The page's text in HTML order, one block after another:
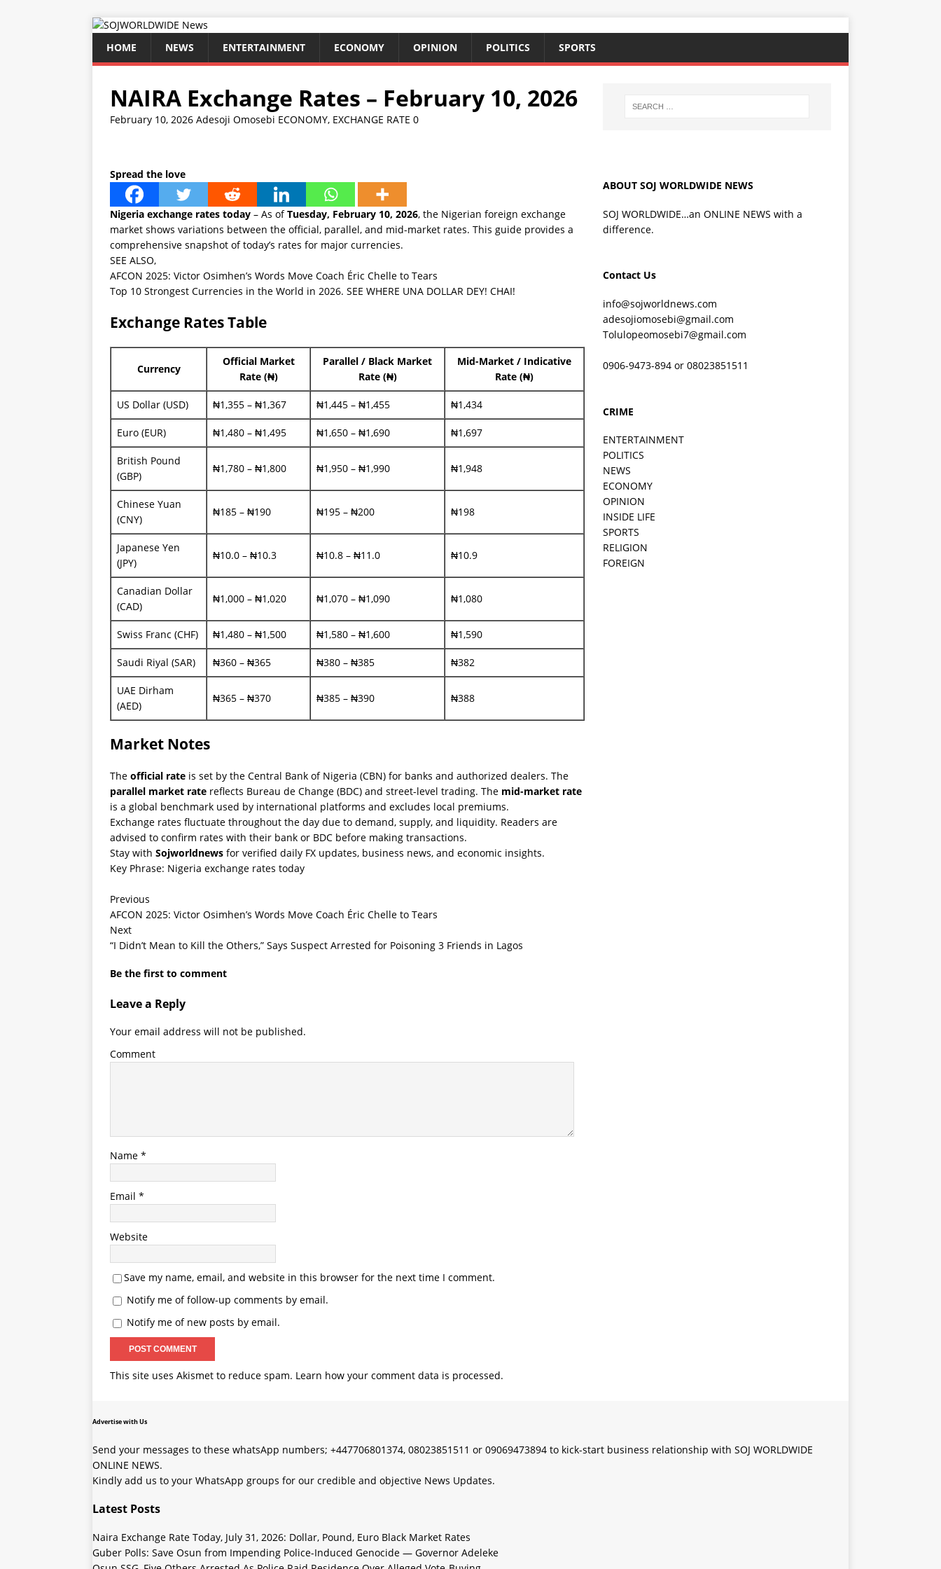
HOME NEWS ENTERTAINMENT ECONOMY OPINION POLITICS SPORTS
NAIRA Exchange Rates – February 10, 2026
February 10, 2026 Adesoji Omosebi ECONOMY, EXCHANGE RATE 0
Spread the love
Nigeria exchange rates today – As ofTuesday, February 10, 2026, the Nigerian foreign exchange
market shows variations between the official, parallel, and mid-market rates. This guide provides a
comprehensive snapshot of today’s rates for major currencies.
SEE ALSO,
AFCON 2025: Victor Osimhen’s Words Move Coach Éric Chelle to Tears
Top 10 Strongest Currencies in the World in 2026. SEE WHERE UNA DOLLAR DEY! CHAI!
Exchange Rates Table
Currency
Official Market
Rate (₦)
Parallel / Black Market
Rate (₦)
Mid-Market / Indicative
Rate (₦)
US Dollar (USD) ₦1,355 – ₦1,367 ₦1,445 – ₦1,455 ₦1,434
Euro (EUR) ₦1,480 – ₦1,495 ₦1,650 – ₦1,690 ₦1,697
British Pound
(GBP)
₦1,780 – ₦1,800 ₦1,950 – ₦1,990 ₦1,948
Chinese Yuan
(CNY)
₦185 – ₦190 ₦195 – ₦200 ₦198
Japanese Yen
(JPY)
₦10.0 – ₦10.3 ₦10.8 – ₦11.0 ₦10.9
Canadian Dollar
(CAD)
₦1,000 – ₦1,020 ₦1,070 – ₦1,090 ₦1,080
Swiss Franc (CHF) ₦1,480 – ₦1,500 ₦1,580 – ₦1,600 ₦1,590
Saudi Riyal (SAR) ₦360 – ₦365 ₦380 – ₦385 ₦382
UAE Dirham
(AED)
₦365 – ₦370 ₦385 – ₦390 ₦388
Market Notes
The official rate is set by the Central Bank of Nigeria (CBN) for banks and authorized dealers. The
parallel market rate reflects Bureau de Change (BDC) and street-level trading. The mid-market rate
is a global benchmark used by international platforms and excludes local premiums.
Exchange rates fluctuate throughout the day due to demand, supply, and liquidity. Readers are
advised to confirm rates with their bank or BDC before making transactions.
Stay with Sojworldnews for verified daily FX updates, business news, and economic insights.
Key Phrase: Nigeria exchange rates today
Previous
AFCON 2025: Victor Osimhen’s Words Move Coach Éric Chelle to Tears
Next
“I Didn’t Mean to Kill the Others,” Says Suspect Arrested for Poisoning 3 Friends in Lagos
Be the first to comment
Leave a Reply
Your email address will not be published.
Comment
Name *
Email *
Website
Save my name, email, and website in this browser for the next time I comment.
Notify me of follow-up comments by email.
Notify me of new posts by email.
This site uses Akismet to reduce spam. Learn how your comment data is processed.
ABOUT SOJ WORLDWIDE NEWS
SOJ WORLDWIDE…an ONLINE NEWS with a
difference.
Contact Us
info@sojworldnews.com
adesojiomosebi@gmail.com
Tolulopeomosebi7@gmail.com
0906-9473-894 or 08023851511
CRIME
ENTERTAINMENT
POLITICS
NEWS
ECONOMY
OPINION
INSIDE LIFE
SPORTS
RELIGION
FOREIGN
Advertise with Us
Send your messages to these whatsApp numbers; +447706801374, 08023851511 or 09069473894 to kick-start business relationship with SOJ WORLDWIDE
ONLINE NEWS.
Kindly add us to your WhatsApp groups for our credible and objective News Updates.
Latest Posts
Naira Exchange Rate Today, July 31, 2026: Dollar, Pound, Euro Black Market Rates
Guber Polls: Save Osun from Impending Police-Induced Genocide — Governor Adeleke